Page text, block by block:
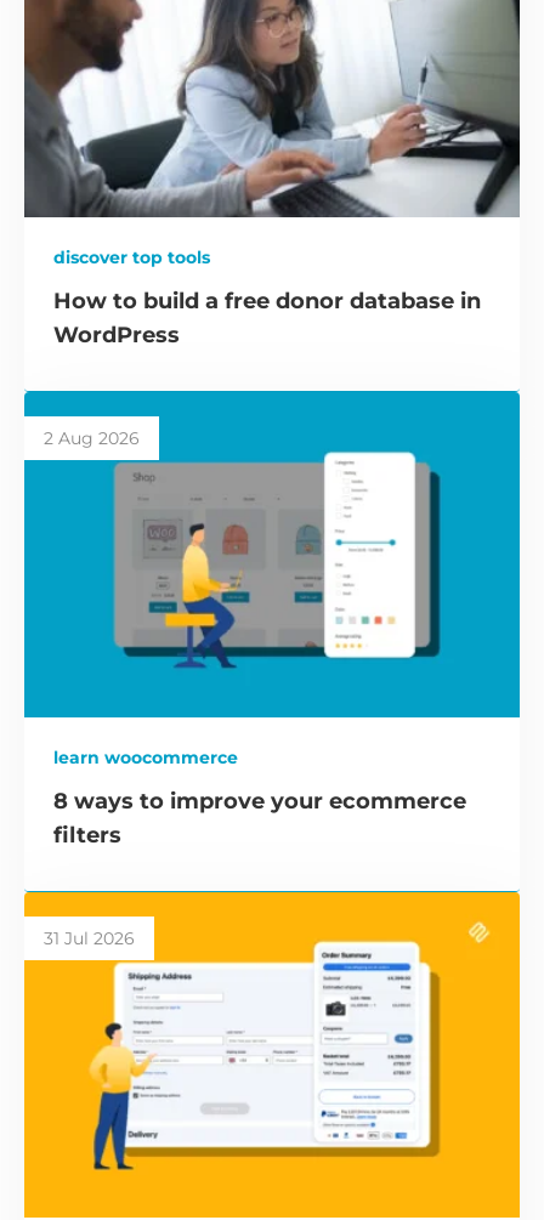
discover top tools
How to build a free donor database in
WordPress
2 Aug 2026
learn woocommerce
8 ways to improve your ecommerce
filters
31 Jul 2026